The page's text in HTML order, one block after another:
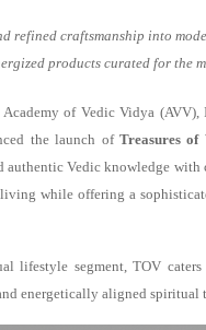
refined craftsmanship into
products curated for the
Academy of Vedic Vidya
the launch of Treasures of
Vedic knowledge with
while offering a
lifestyle segment, TOV
energetically aligned spiritual